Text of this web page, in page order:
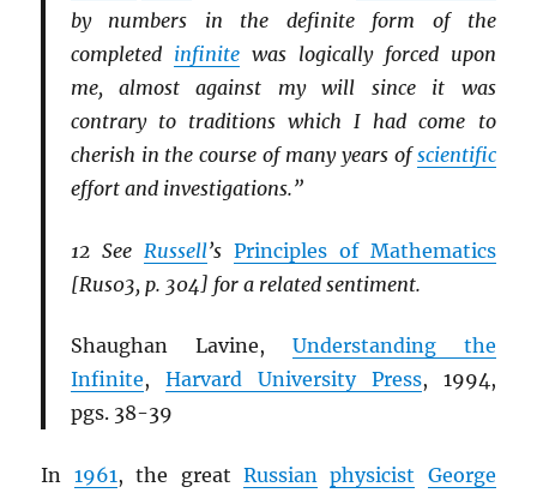
by numbers in the definite form of the
completed infinitewas logically forced upon
me, almost against my will since it was
contrary to traditions which I had come to
cherish in the course of many years ofscientific
effort and investigations.”
12 See Russell’s Principles of Mathematics
[Rus03, p. 304] for a related sentiment.
Shaughan Lavine, Understanding the
Infinite, Harvard University Press, 1994,
pgs. 38-39
In 1961 , the great Russian physicist George